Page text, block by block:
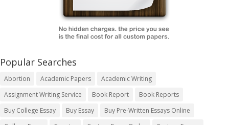
Popular Searches
Abortion Academic Papers
Academic Writing
Assignment Writing Service
Book Report
Book Reports
Buy College Essay
Buy Essay
Buy Pre-Written Essays Online